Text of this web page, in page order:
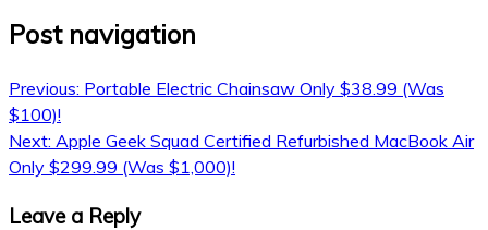
Post navigation
Previous: Portable Electric Chainsaw Only $38.99 (Was
$100)!
Next: Apple Geek Squad Certified Refurbished MacBook Air
Only $299.99 (Was $1,000)!
Leave a Reply